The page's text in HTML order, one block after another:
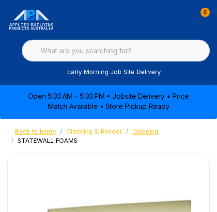
0
Early Morning Job Site Delivery
Open 5:30 AM – 5:30 PM • Jobsite Delivery • Price
Match Available • Store Pickup Ready
Back to home Cladding & Render
Cladding
STATEWALL FOAMS